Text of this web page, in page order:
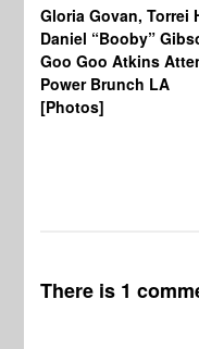
Gloria Govan, Torrei
Daniel “Booby”
Goo Goo Atkins
Power Brunch LA
[Photos]
There is 1